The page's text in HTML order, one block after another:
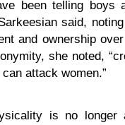
been telling boys
said,
and ownership
she noted,
attack women.”
is no longer